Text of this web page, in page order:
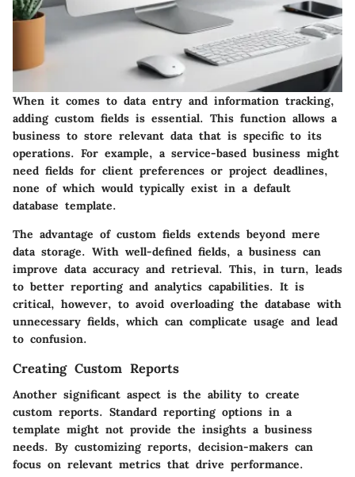
When it comes to data entry and information tracking,
adding custom fields is essential. This function allows a
business to store relevant data that is specific to its
operations. For example, a service-based business might
need fields for client preferences or project deadlines,
none of which would typically exist in a default
database template.
The advantage of custom fields extends beyond mere
data storage. With well-defined fields, a business can
improve data accuracy and retrieval. This, in turn, leads
to better reporting and analytics capabilities. It is
critical, however, to avoid overloading the database with
unnecessary fields, which can complicate usage and lead
to confusion.
Creating Custom Reports
Another significant aspect is the ability to create
custom reports. Standard reporting options in a
template might not provide the insights a business
needs. By customizing reports, decision-makers can
focus on relevant metrics that drive performance.